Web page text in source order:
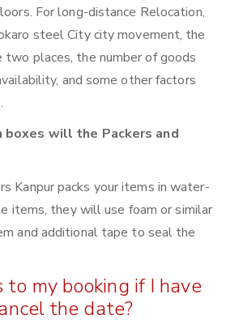
For long-distance Relocation,
steel City city movement, the
places, the number of goods
and some other factors
will the Packers and
Kanpur packs your items in water-
items, they will use foam or similar
and additional tape to seal the
my booking if I have
the date?